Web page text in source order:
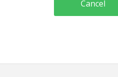
Cancel